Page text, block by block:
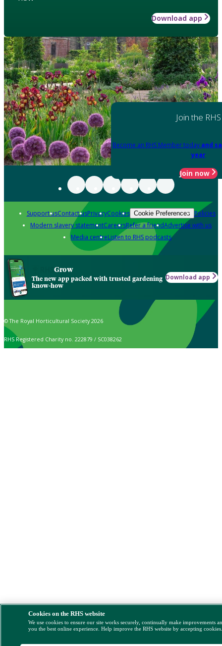
Download app
Join the RHS
Become an RHS Member today and
year
Join now
Support usContact usPrivacyCookies Cookie Preferences Policies
Modern slavery statementCareersRefer a friendAdvertise with us
Media centreListen to RHS podcasts
Grow
The new app packed with trusted gardening
know-how
Download app
© The Royal Horticultural Society 2026
RHS Registered Charity no. 222879 / SC038262
Cookies on the RHS website
We use cookies to ensure our site works securely, continually make improvements
you the best online experience. Help improve the RHS website by accepting